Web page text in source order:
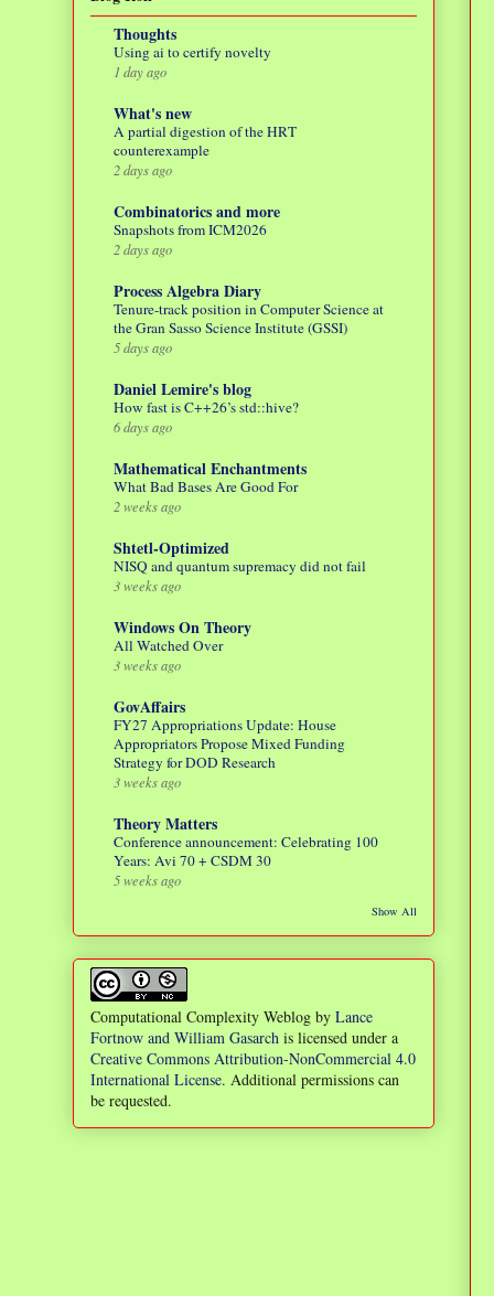
Thoughts
Using ai to certify novelty
1 day ago
What's new
A partial digestion of the HRT
counterexample
2 days ago
Combinatorics and more
Snapshots from ICM2026
2 days ago
Process Algebra Diary
Tenure-track position in Computer Science at
the Gran Sasso Science Institute (GSSI)
5 days ago
Daniel Lemire's blog
How fast is C++26’s std::hive?
6 days ago
Mathematical Enchantments
What Bad Bases Are Good For
2 weeks ago
Shtetl-Optimized
NISQ and quantum supremacy did not fail
3 weeks ago
Windows On Theory
All Watched Over
3 weeks ago
GovAffairs
FY27 Appropriations Update: House
Appropriators Propose Mixed Funding
Strategy for DOD Research
3 weeks ago
Theory Matters
Conference announcement: Celebrating 100
Years: Avi 70 + CSDM 30
5 weeks ago
Show All
Computational Complexity Weblog by Lance
Fortnow and William Gasarch is licensed under a
Creative Commons Attribution-NonCommercial 4.0
International License. Additional permissions can
be requested.